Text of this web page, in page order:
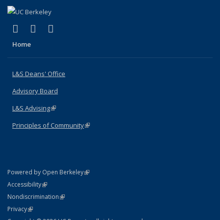
X (formerly Twitter)
(link is external)
LinkedIn
(link is external)
Home
L&S Deans' Office
Advisory Board
L&S Advising(link is external)
Principles of Community(link is external)
Powered by Open Berkeley(link is external)
AccessibilityStatement
(link is external)
NondiscriminationPolicy Statement
(link is external)
PrivacyStatement
(link is external)